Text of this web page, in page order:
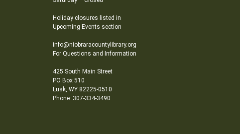
Holiday closures listed in
Upcoming Events section
info@niobraracountylibrary.org
For Questions and Information
425 South Main Street
PO Box 510
Lusk, WY 82225-0510
Phone: 307-334-3490